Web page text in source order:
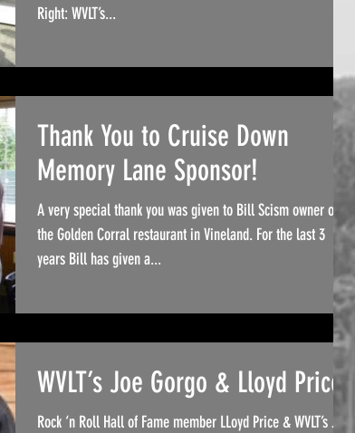
Right: WVLT’s...
Thank You to Cruise Down
Memory Lane Sponsor!
A very special thank you was given to Bill Scism owner of
the Golden Corral restaurant in Vineland. For the last 3
years Bill has given a...
WVLT’s Joe Gorgo & Lloyd Price!
Rock ‘n Roll Hall of Fame member LLoyd Price & WVLT’s Joe